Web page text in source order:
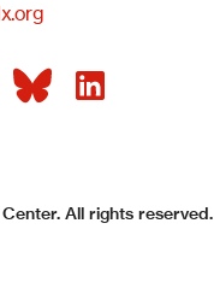
Center. All rights reserved.